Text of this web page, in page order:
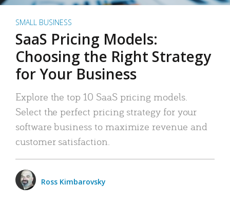
SMALL BUSINESS
SaaS Pricing Models:
Choosing the Right Strategy
for Your Business
Explore the top 10 SaaS pricing models.
Select the perfect pricing strategy for your
software business to maximize revenue and
customer satisfaction.
Ross Kimbarovsky